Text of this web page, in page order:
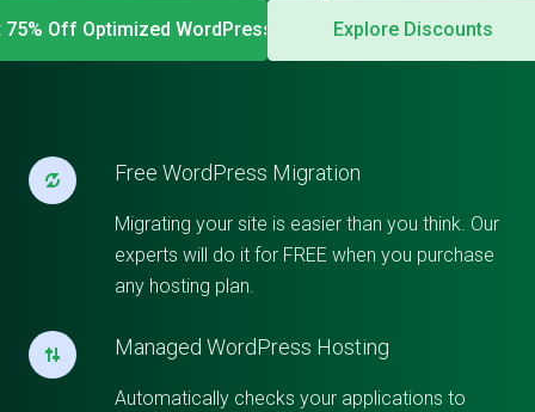
75% Off Optimized WordPress Explore Discounts
Free WordPress Migration
Migrating your site is easier than you think. Our
experts will do it for FREE when you purchase
any hosting plan.
Managed WordPress Hosting
Automatically checks your applications to